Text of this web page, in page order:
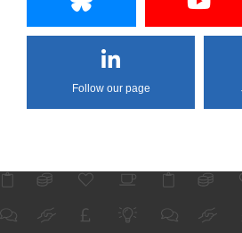
Follow our page